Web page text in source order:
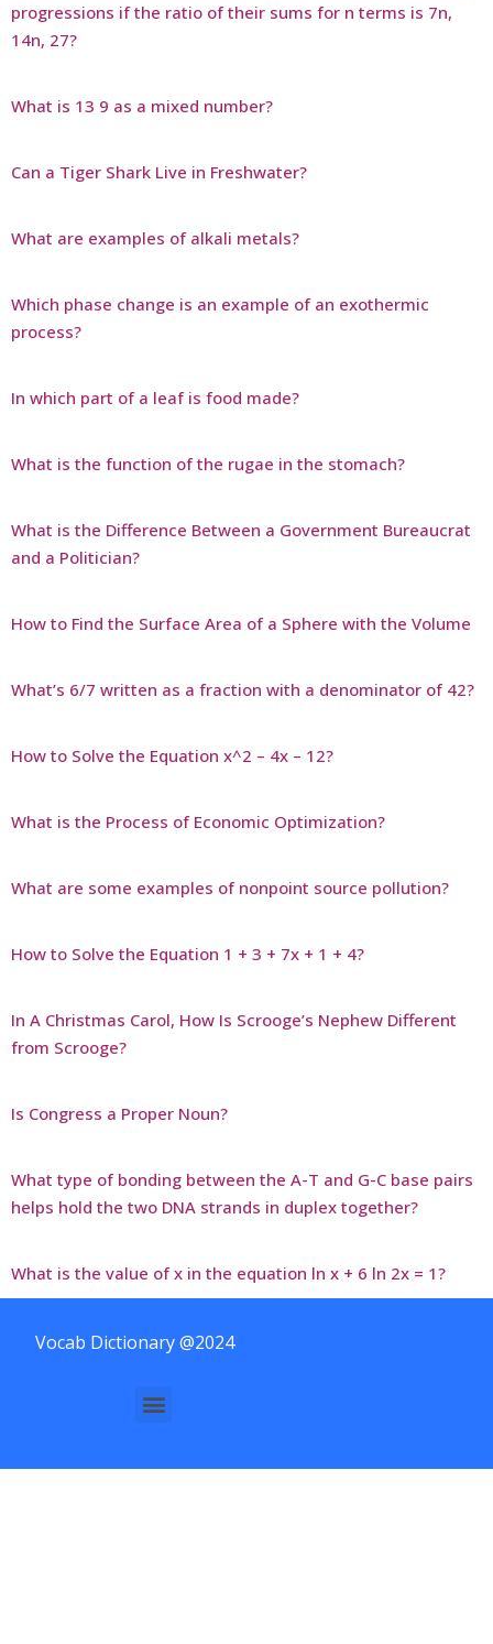
progressions if the ratio of their sums for n terms is 7n,
14n, 27?
What is 13 9 as a mixed number?
Can a Tiger Shark Live in Freshwater?
What are examples of alkali metals?
Which phase change is an example of an exothermic
process?
In which part of a leaf is food made?
What is the function of the rugae in the stomach?
What is the Difference Between a Government Bureaucrat
and a Politician?
How to Find the Surface Area of a Sphere with the Volume
What’s 6/7 written as a fraction with a denominator of 42?
How to Solve the Equation x^2 – 4x – 12?
What is the Process of Economic Optimization?
What are some examples of nonpoint source pollution?
How to Solve the Equation 1 + 3 + 7x + 1 + 4?
In A Christmas Carol, How Is Scrooge’s Nephew Different
from Scrooge?
Is Congress a Proper Noun?
What type of bonding between the A-T and G-C base pairs
helps hold the two DNA strands in duplex together?
What is the value of x in the equation ln x + 6 ln 2x = 1?
Vocab Dictionary @2024